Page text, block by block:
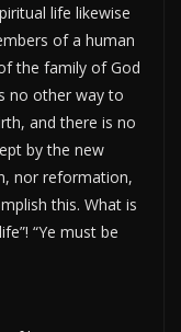
life likewise
of a human
the family of God
no other way to
and there is no
by the new
nor reformation,
this. What is
“Ye must be